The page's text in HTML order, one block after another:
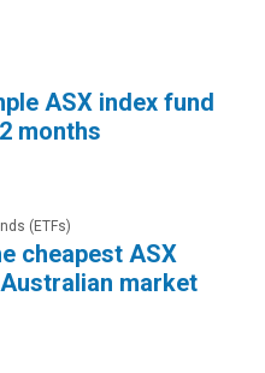
ASX index fund
months
(ETFs)
cheapest ASX
market